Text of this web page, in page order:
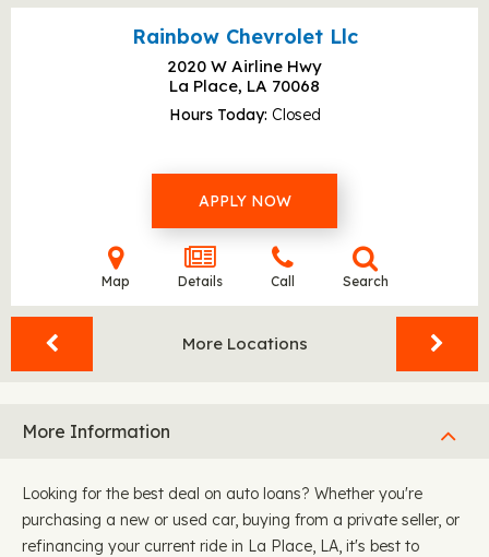
Rainbow Chevrolet Llc
2020 W Airline Hwy
La Place, LA 70068
Hours Today Closed
APPLY NOW
Map Details Call Search
More Locations
More Information
Looking for the best deal on auto loans? Whether you're
purchasing a new or used car, buying from a private seller, or
refinancing your current ride in La Place, LA, it's best to